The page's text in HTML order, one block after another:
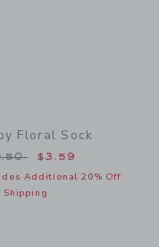
Floral Sock
reduced from
$3.59
Additional 20% Off
Shipping